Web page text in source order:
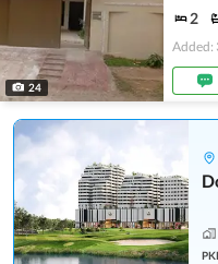
24
2
Added: